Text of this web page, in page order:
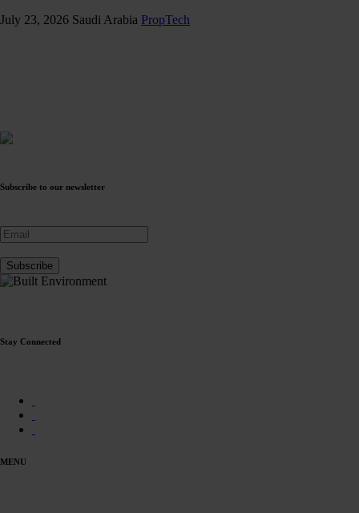
July 23, 2026 Saudi Arabia PropTech
Subscribe to our newsletter
Stay Connected
MENU